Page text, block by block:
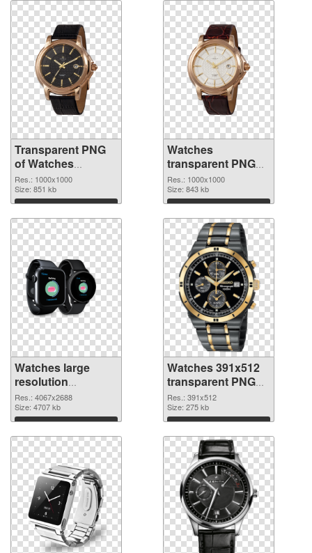
Transparent PNG
of Watches
transparent PNG
picture 101456
Res.: 1000x1000
Size: 851 kb
Download
Watches
transparent PNG
picture 101455
PNG picture
Res.: 1000x1000
Size: 843 kb
Download
Watches large
resolution
4067x2688 PNG
cutout
Res.: 4067x2688
Size: 4707 kb
Download
Watches 391x512
transparent PNG
graphic
Res.: 391x512
Size: 275 kb
Download